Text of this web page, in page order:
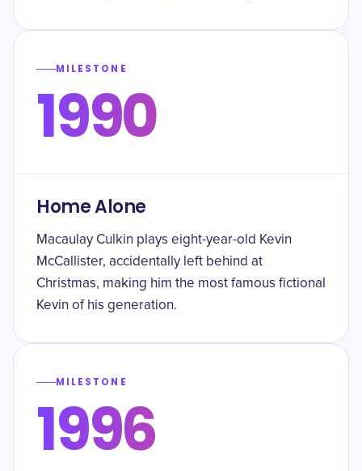
MILESTONE
1990
Home Alone
Macaulay Culkin plays eight-year-old Kevin
McCallister, accidentally left behind at
Christmas, making him the most famous fictional
Kevin of his generation.
MILESTONE
1996